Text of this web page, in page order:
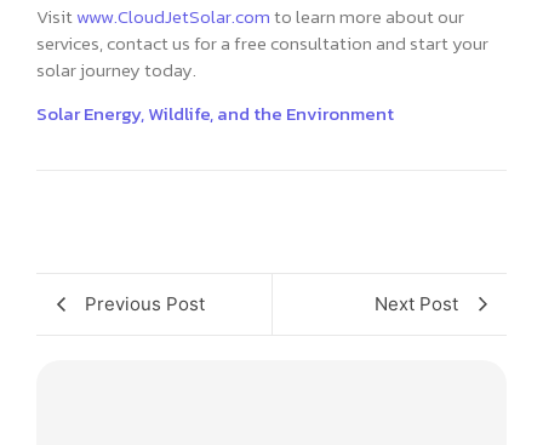
Visitwww.CloudJetSolar.comto learn more about our
services, contact us for a free consultation and start your
solar journey today.
Solar Energy, Wildlife, and the Environment
Previous Post Next Post